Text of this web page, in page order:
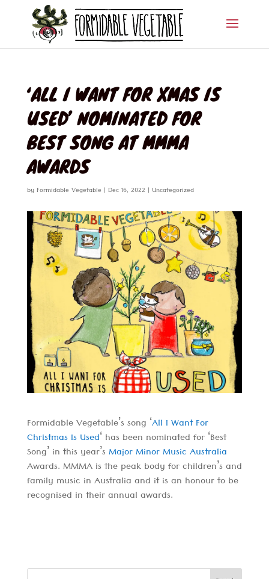
‘ALL I WANT FOR XMAS IS
USED’ NOMINATED FOR
BEST SONG AT MMMA
AWARDS
byFormidable Vegetable | Dec 16, 2022 | Uncategorized
Formidable Vegetable’s song ‘All I Want For
Christmas Is Used‘ has been nominated for ‘Best
Song’ in this year’sMajor Minor Music Australia
Awards. MMMA is the peak body for children’s and
family music in Australia and it is an honour to be
recognised in their annual awards.